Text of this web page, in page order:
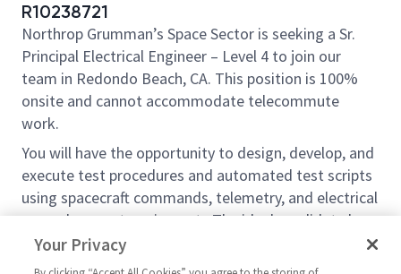
R10238721
Northrop Grumman’s Space Sector is seeking a Sr.
Principal Electrical Engineer – Level 4 to join our
team in Redondo Beach, CA. This position is 100%
onsite and cannot accommodate telecommute
work.
You will have the opportunity to design, develop, and
execute test procedures and automated test scripts
using spacecraft commands, telemetry, and electrical
ground support equipment. The ideal candidate has
system level test experience working with spacecraft
flight hardware and good computer skills. Daily
Your Privacy